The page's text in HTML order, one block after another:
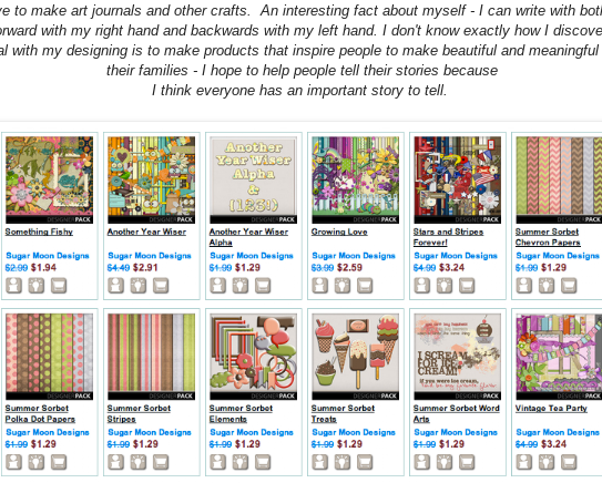
to make art journals and other crafts. An interesting fact about myself - I can write with
with my right hand and backwards with my left hand. I don't know exactly how I
with my designing is to make products that inspire people to make beautiful and
their families - I hope to help people tell their stories because
I think everyone has an important story to tell.